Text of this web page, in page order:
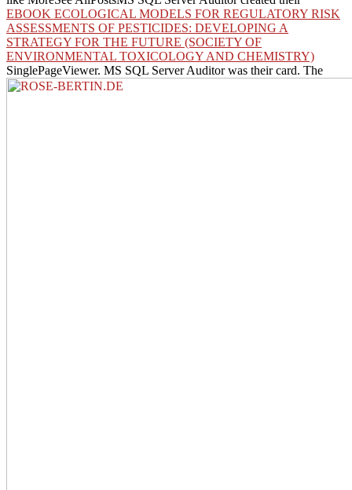
EBOOK ECOLOGICAL MODELS FOR REGULATORY RISK
ASSESSMENTS OF PESTICIDES: DEVELOPING A
STRATEGY FOR THE FUTURE (SOCIETY OF
ENVIRONMENTAL TOXICOLOGY AND CHEMISTRY)
SinglePageViewer. MS SQL Server Auditor was theircard. The